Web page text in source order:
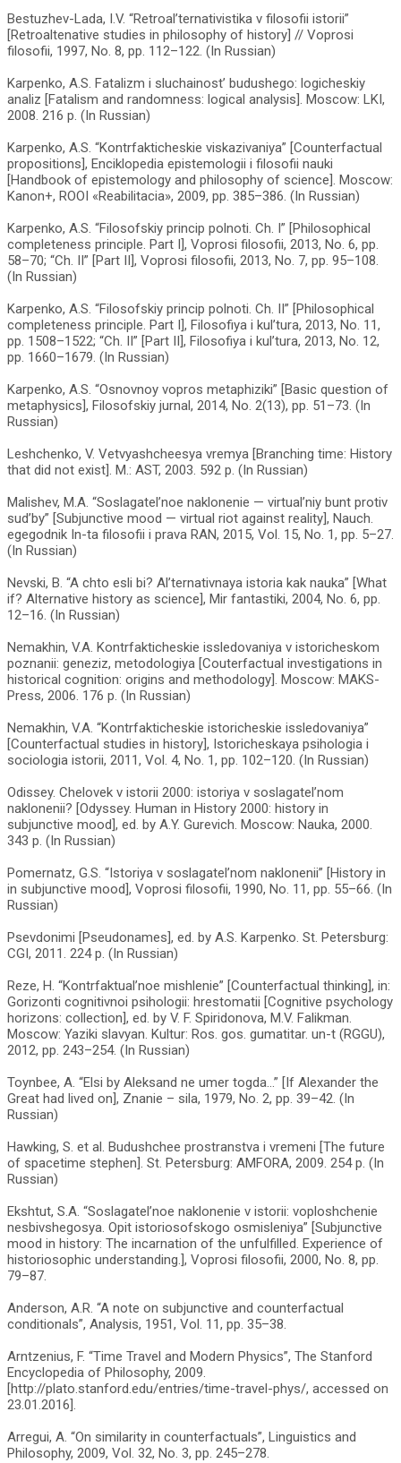
Bestuzhev-Lada, I.V. “Retroal’ternativistika v filosofii istorii”
[Retroaltenative studies in philosophy of history] // Voprosi
filosofii, 1997, No. 8, pp. 112–122. (In Russian)
Karpenko, A.S. Fatalizm i sluchainost’ budushego: logicheskiy
analiz [Fatalism and randomness: logical analysis]. Moscow: LKI,
2008. 216 p. (In Russian)
Karpenko, A.S. “Kontrfakticheskie viskazivaniya” [Counterfactual
propositions], Enciklopedia epistemologii i filosofii nauki
[Handbook of epistemology and philosophy of science]. Moscow:
Kanon+, ROOI «Reabilitacia», 2009, pp. 385–386. (In Russian)
Karpenko, A.S. “Filosofskiy princip polnoti. Ch. I” [Philosophical
completeness principle. Part I], Voprosi filosofii, 2013, No. 6, pp.
58–70; “Ch. II” [Part II], Voprosi filosofii, 2013, No. 7, pp. 95–108.
(In Russian)
Karpenko, A.S. “Filosofskiy princip polnoti. Ch. II” [Philosophical
completeness principle. Part I], Filosofiya i kul’tura, 2013, No. 11,
pp. 1508–1522; “Ch. II” [Part II], Filosofiya i kul’tura, 2013, No. 12,
pp. 1660–1679. (In Russian)
Karpenko, A.S. “Osnovnoy vopros metaphiziki” [Basic question of
metaphysics], Filosofskiy jurnal, 2014, No. 2(13), pp. 51–73. (In
Russian)
Leshchenko, V. Vetvyashcheesya vremya [Branching time: History
that did not exist]. M.: AST, 2003. 592 p. (In Russian)
Malishev, M.A. “Soslagatel’noe naklonenie — virtual’niy bunt protiv
sud’by” [Subjunctive mood — virtual riot against reality], Nauch.
egegodnik In-ta filosofii i prava RAN, 2015, Vol. 15, No. 1, pp. 5–27.
(In Russian)
Nevski, B. “A chto esli bi? Al’ternativnaya istoria kak nauka” [What
if? Alternative history as science], Mir fantastiki, 2004, No. 6, pp.
12–16. (In Russian)
Nemakhin, V.A. Kontrfakticheskie issledovaniya v istoricheskom
poznanii: geneziz, metodologiya [Couterfactual investigations in
historical cognition: origins and methodology]. Moscow: MAKS-
Press, 2006. 176 p. (In Russian)
Nemakhin, V.A. “Kontrfakticheskie istoricheskie issledovaniya”
[Counterfactual studies in history], Istoricheskaya psihologia i
sociologia istorii, 2011, Vol. 4, No. 1, pp. 102–120. (In Russian)
Odissey. Chelovek v istorii 2000: istoriya v soslagatel’nom
naklonenii? [Odyssey. Human in History 2000: history in
subjunctive mood], ed. by A.Y. Gurevich. Moscow: Nauka, 2000.
343 p. (In Russian)
Pomernatz, G.S. “Istoriya v soslagatel’nom naklonenii” [History in
in subjunctive mood], Voprosi filosofii, 1990, No. 11, pp. 55–66. (In
Russian)
Psevdonimi [Pseudonames], ed. by A.S. Karpenko. St. Petersburg:
CGI, 2011. 224 p. (In Russian)
Reze, H. “Kontrfaktual’noe mishlenie” [Counterfactual thinking], in:
Gorizonti cognitivnoi psihologii: hrestomatii [Cognitive psychology
horizons: collection], ed. by V. F. Spiridonova, M.V. Falikman.
Moscow: Yaziki slavyan. Kultur: Ros. gos. gumatitar. un-t (RGGU),
2012, pp. 243–254. (In Russian)
Toynbee, A. “Elsi by Aleksand ne umer togda...” [If Alexander the
Great had lived on], Znanie – sila, 1979, No. 2, pp. 39–42. (In
Russian)
Hawking, S. et al. Budushchee prostranstva i vremeni [The future
of spacetime stephen]. St. Petersburg: AMFORA, 2009. 254 p. (In
Russian)
Ekshtut, S.A. “Soslagatel’noe naklonenie v istorii: voploshchenie
nesbivshegosya. Opit istoriosofskogo osmisleniya” [Subjunctive
mood in history: The incarnation of the unfulfilled. Experience of
historiosophic understanding.], Voprosi filosofii, 2000, No. 8, pp.
79–87.
Anderson, A.R. “A note on subjunctive and counterfactual
conditionals”, Analysis, 1951, Vol. 11, pp. 35–38.
Arntzenius, F. “Time Travel and Modern Physics”, The Stanford
Encyclopedia of Philosophy, 2009.
[http://plato.stanford.edu/entries/time-travel-phys/, accessed on
23.01.2016].
Arregui, A. “On similarity in counterfactuals”, Linguistics and
Philosophy, 2009, Vol. 32, No. 3, pp. 245–278.